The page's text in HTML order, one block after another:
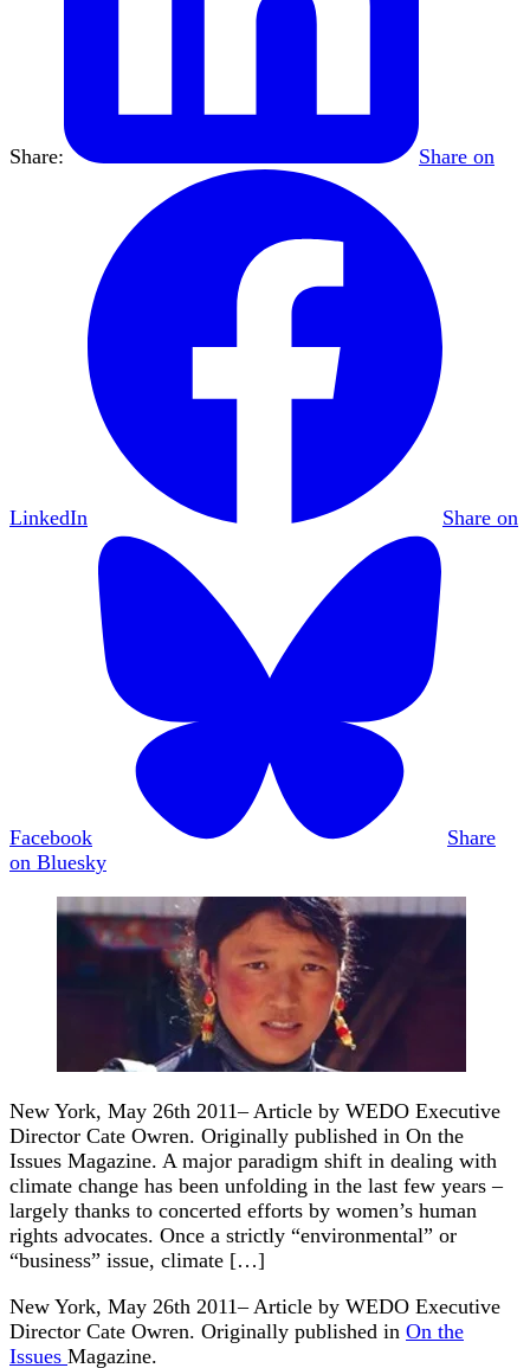
Share: Share on
LinkedIn Share on
Facebook
Share
on Bluesky
New York, May 26th 2011– Article by WEDO Executive
Director Cate Owren. Originally published in On the
Issues Magazine. A major paradigm shift in dealing with
climate change has been unfolding in the last few years –
largely thanks to concerted efforts by women’s human
rights advocates. Once a strictly “environmental” or
“business” issue, climate […]
New York, May 26th 2011– Article by WEDO Executive
Director Cate Owren. Originally published in On the
Issues Magazine.